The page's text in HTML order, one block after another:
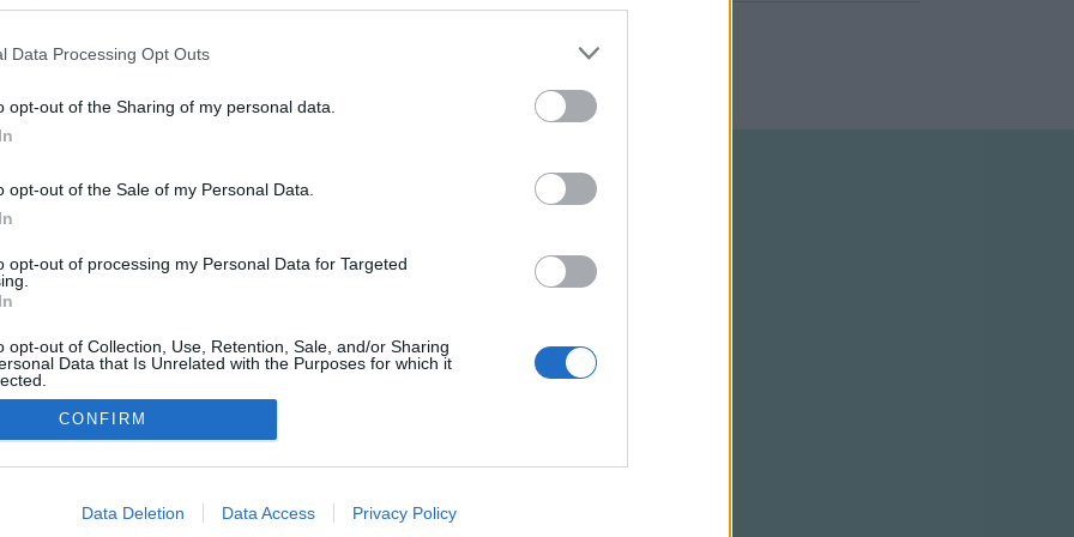
Data Processing Opt Outs
opt-out of the Sharing of my personal data.
opt-out of the Sale of my Personal Data.
opt-out of processing my Personal Data for Targeted
opt-out of Collection, Use, Retention, Sale, and/or Sharing
Data that Is Unrelated with the Purposes for which it
allow Google to enable storage related to advertising like cookies on
CONFIRM
Data Deletion Data Access Privacy Policy
NÉPI
HIRDETÉSI INFORMÁCIÓK FELHASZNÁLÁSI FELTÉTELEK